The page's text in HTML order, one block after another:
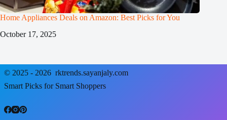
Home Appliances Deals on Amazon: Best Picks for You
October 17, 2025
© 2025 - 2026 rktrends.sayanjaly.com
Smart Picks for Smart Shoppers